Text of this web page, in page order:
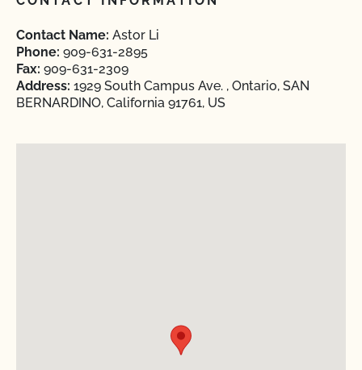
Contact Name: Astor Li
Phone: 909-631-2895
Fax: 909-631-2309
Address: 1929 South Campus Ave. , Ontario, SAN
BERNARDINO, California 91761, US